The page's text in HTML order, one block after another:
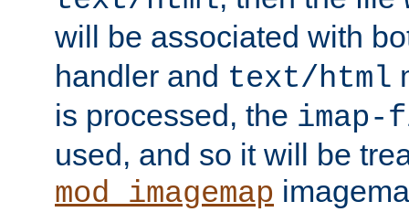
will be associated with
handler and text/html
is processed, the
used, and so it will be
mod_imagemap